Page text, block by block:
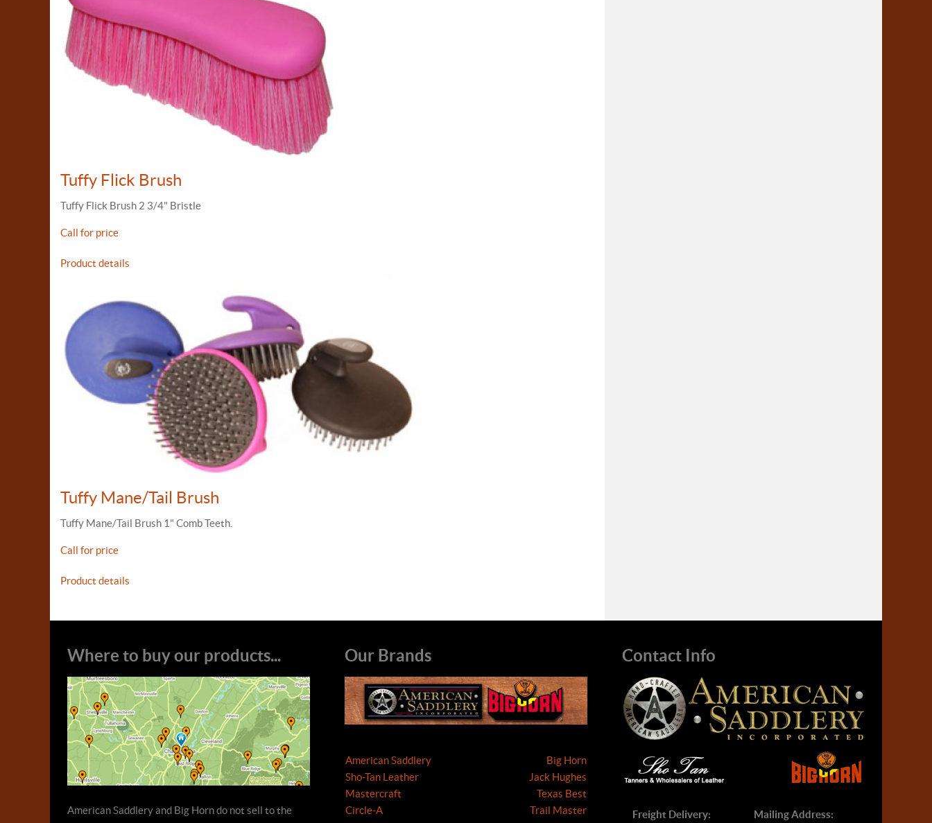
Tuffy Flick Brush
Tuffy Flick Brush 2 3/4" Bristle
Call for price
Product details
Tuffy Mane/Tail Brush
Tuffy Mane/Tail Brush 1" Comb Teeth.
Call for price
Product details
Where to buy our products...
American Saddlery and Big Horn do not sell to the
Our Brands
American Saddlery
Sho-Tan Leather
Mastercraft
Circle-A
Big Horn
Jack Hughes
Texas Best
Trail Master
Contact Info
Freight Delivery: Mailing Address: